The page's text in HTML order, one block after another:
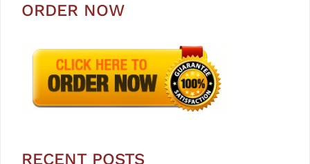
ORDER NOW
RECENT POSTS